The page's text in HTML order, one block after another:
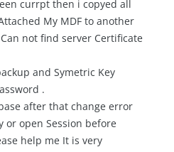
currpt then i copyed all
My MDF to another
not find server Certificate
and Symetric Key
.
after that change error
or open Session before
help me It is very